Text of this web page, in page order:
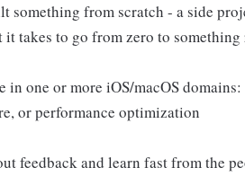
something from scratch - a side
it takes to go from zero to something
in one or more iOS/macOS
or performance optimization
feedback and learn fast from the